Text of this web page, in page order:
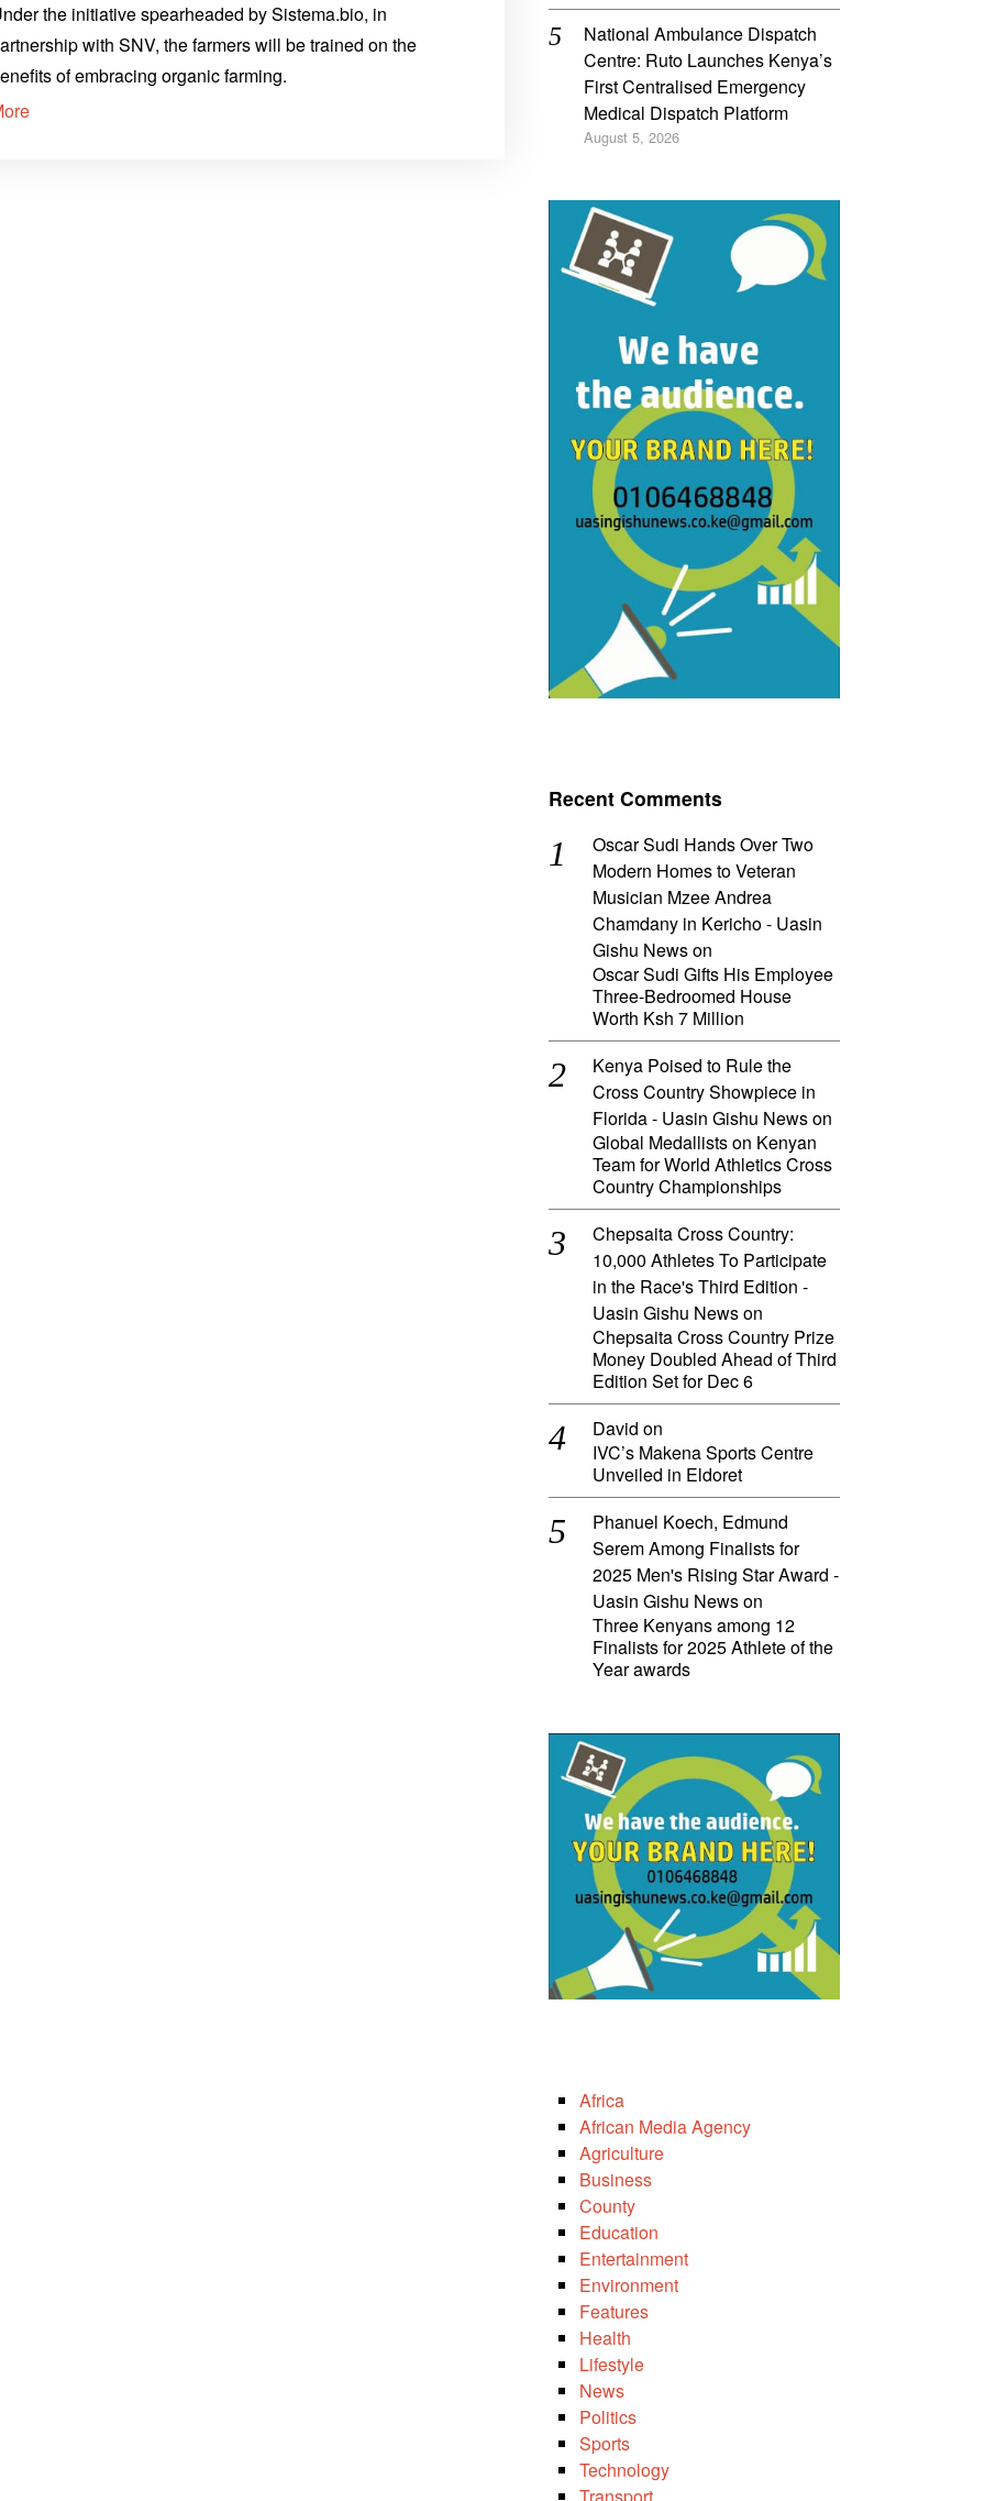
the initiative spearheaded by Sistema.bio, in
with SNV, the farmers will be trained on the
of embracing organic farming.
National Ambulance Dispatch
Centre: Ruto Launches Kenya’s
First Centralised Emergency
Medical Dispatch Platform
August 5, 2026
Recent Comments
Oscar Sudi Hands Over Two
Modern Homes to Veteran
Musician Mzee Andrea
Chamdany in Kericho - Uasin
Gishu Newson
Oscar Sudi Gifts His Employee
Three-Bedroomed House
Worth Ksh 7 Million
Kenya Poised to Rule the
Cross Country Showpiece in
Florida - Uasin Gishu Newson
Global Medallists on Kenyan
Team for World Athletics Cross
Country Championships
Chepsaita Cross Country:
10,000 Athletes To Participate
in the Race's Third Edition -
Uasin Gishu Newson
Chepsaita Cross Country Prize
Money Doubled Ahead of Third
Edition Set for Dec 6
David on
IVC’s Makena Sports Centre
Unveiled in Eldoret
Phanuel Koech, Edmund
Serem Among Finalists for
2025 Men's Rising Star Award -
Uasin Gishu Newson
Three Kenyans among 12
Finalists for 2025 Athlete of the
Year awards
Africa
African Media Agency
Agriculture
Business
County
Education
Entertainment
Environment
Features
Health
Lifestyle
News
Politics
Sports
Technology